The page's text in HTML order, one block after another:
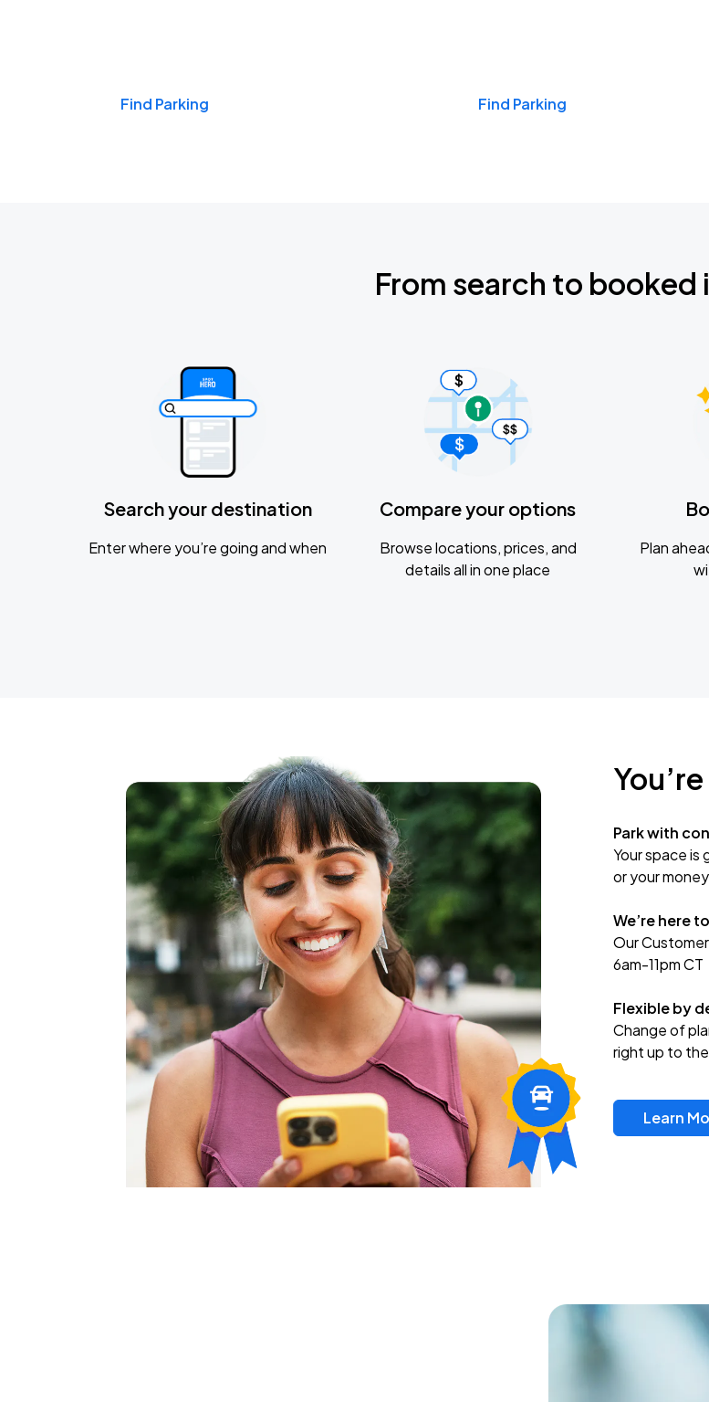
Find Parking Find Parking
From search to booked
Search your destination
Enter where you’re going and when
Compare your options
Browse locations, prices, and
details all in one place
Plan
Park with
Your space is
or your
We’re here
Our
6am-11pm CT
Flexible by
Change of
right up to
Learn